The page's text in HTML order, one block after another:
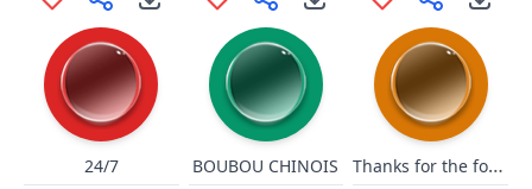
24/7 BOUBOU CHINOIS Thanks for the follow!